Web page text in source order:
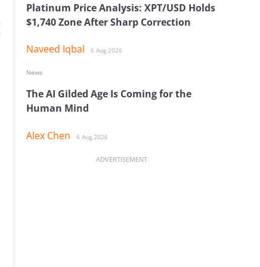
Platinum Price Analysis: XPT/USD Holds
$1,740 Zone After Sharp Correction
Naveed Iqbal 6 Aug 2026
The AI Gilded Age Is Coming for the
Human Mind
Alex Chen 6 Aug 2026
News
ADVERTISEMENT